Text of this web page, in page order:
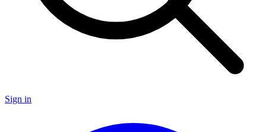
Sign in